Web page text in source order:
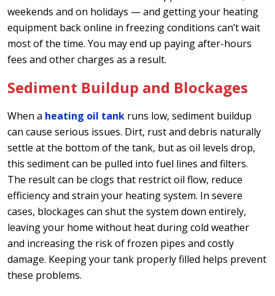
weekends and on holidays — and getting your heating
equipment back online in freezing conditions can’t wait
most of the time. You may end up paying after-hours
fees and other charges as a result.
Sediment Buildup and Blockages
When a heating oil tank runs low, sediment buildup
can cause serious issues. Dirt, rust and debris naturally
settle at the bottom of the tank, but as oil levels drop,
this sediment can be pulled into fuel lines and filters.
The result can be clogs that restrict oil flow, reduce
efficiency and strain your heating system. In severe
cases, blockages can shut the system down entirely,
leaving your home without heat during cold weather
and increasing the risk of frozen pipes and costly
damage. Keeping your tank properly filled helps prevent
these problems.